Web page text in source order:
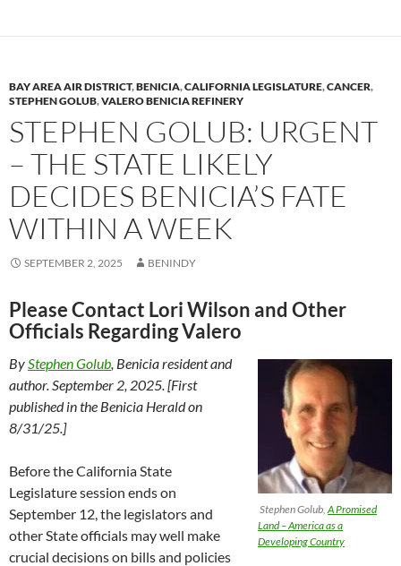
o n
BAY AREA AIR DISTRICT,BENICIA,CALIFORNIA LEGISLATURE,CANCER,
STEPHEN GOLUB,VALERO BENICIA REFINERY
STEPHEN GOLUB: URGENT
– THE STATE LIKELY
DECIDES BENICIA’S FATE
WITHIN A WEEK
SEPTEMBER 2, 2025 BENINDY
Please Contact Lori Wilson and Other
Officials Regarding Valero
Stephen Golub, A Promised
Land – America as a
Developing Country
ByStephen Golub, Benicia resident and
author. September 2, 2025. [First
published in the Benicia Herald on
8/31/25.]
Before the California State
Legislature session ends on
September 12, the legislators and
other State officials may well make
crucial decisions on bills and policies